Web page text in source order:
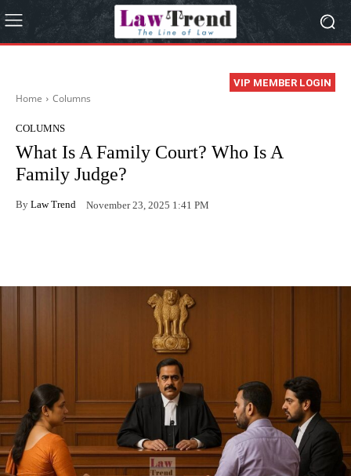
VIP MEMBER LOGIN
Home Columns
COLUMNS
What Is A Family Court? Who Is A
Family Judge?
By Law Trend November 23, 2025 1:41 PM